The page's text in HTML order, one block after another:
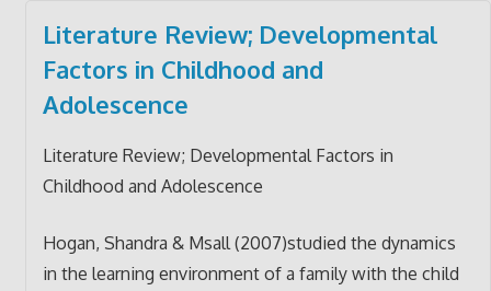
Literature Review; Developmental
Factors in Childhood and
Adolescence
Literature Review; Developmental Factors in
Childhood and Adolescence
Hogan, Shandra & Msall (2007)studied the dynamics
in the learning environment of a family with the child